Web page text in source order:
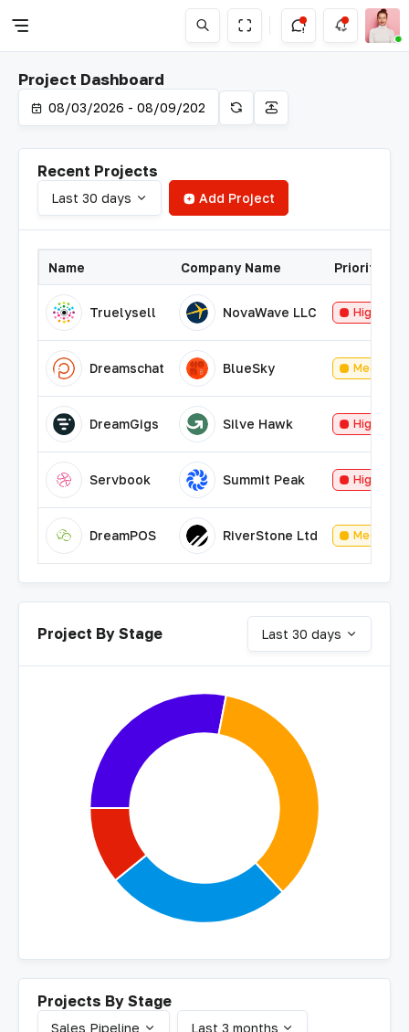
Project Dashboard
Recent Projects
Last 30 days Add Project
Name Company Name Priority
Truelysell NovaWave LLC High
Dreamschat BlueSky Medium
DreamGigs Silve Hawk High
Servbook Summit Peak High
DreamPOS RiverStone Ltd Medium
Project By Stage Last 30 days
Projects By Stage
Sales Pipeline Last 3 months